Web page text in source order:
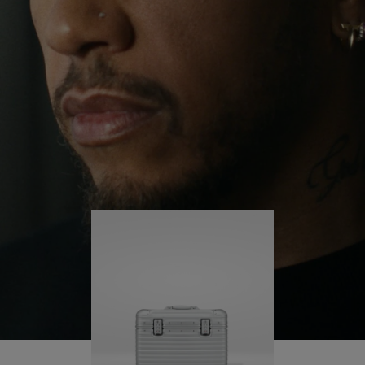
PLAYUNMUTE
IT
continues to challenge himself and learn more
His RIMOWA Original Pilot is with him every step of
the journey – with each mark on his case telling a
story of where he’s been and what he’s